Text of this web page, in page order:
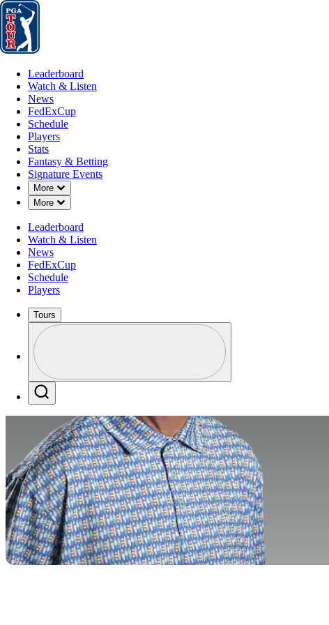
Leaderboard
Leaderboard
Watch & Listen
News
FedExCup
Schedule
Players
Stats
Fantasy & Betting
Signature Events
More
Down Chevron
More
Down Chevron
Leaderboard
Watch & Listen
News
FedExCup
Schedule
Players
Tours
Profile / PGA Tour Pass Logo